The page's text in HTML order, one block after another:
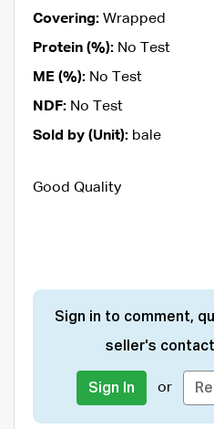
Covering: Wrapped
Protein (%): No Test
ME (%): No Test
NDF: No Test
Sold by (Unit): bale
Good Quality
Sign in to comment,
seller's
Sign In or